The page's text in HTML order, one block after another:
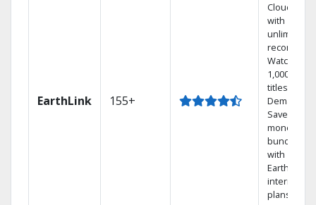
EarthLink 155+
Cloud DVR
with
unlimited
recordings
Watch
1,000s of
titles On
Demand
Save
money by
bundling
with
Earthlink
internet
plans